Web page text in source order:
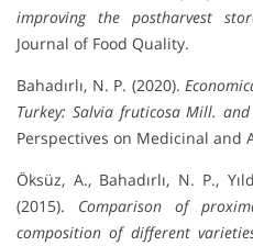
improving the postharvest
Journal of Food Quality.
Bahadırlı, N. P. (2020).
Turkey: Salvia fruticosa Mill.
Perspectives on Medicinal and
Öksüz, A., Bahadırlı, N. P.,
(2015). Comparison of
composition of different